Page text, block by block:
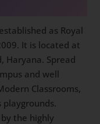
as Royal
It is located at
Haryana. Spread
and well
Classrooms,
the highly